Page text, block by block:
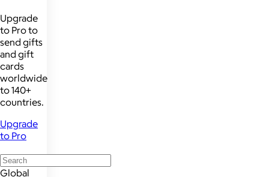
Upgrade
to Pro to
send gifts
and gift
cards
worldwide
to 140+
countries.
Upgrade
to Pro
Global